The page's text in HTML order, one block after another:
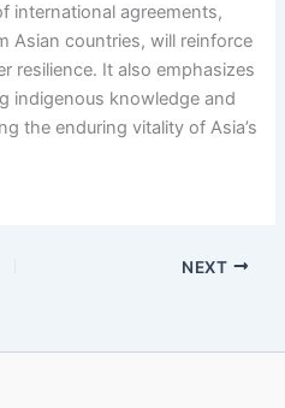
international agreements,
Asian countries, will reinforce
resilience. It also emphasizes
indigenous knowledge and
the enduring vitality of Asia’s
NEXT